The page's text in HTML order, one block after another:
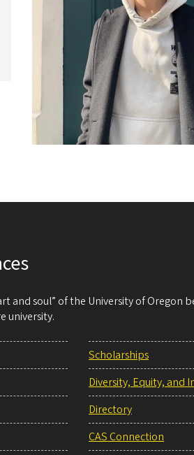
and soul” of the University of Oregon
university.
Scholarships
Diversity, Equity, and
Directory
CAS Connection